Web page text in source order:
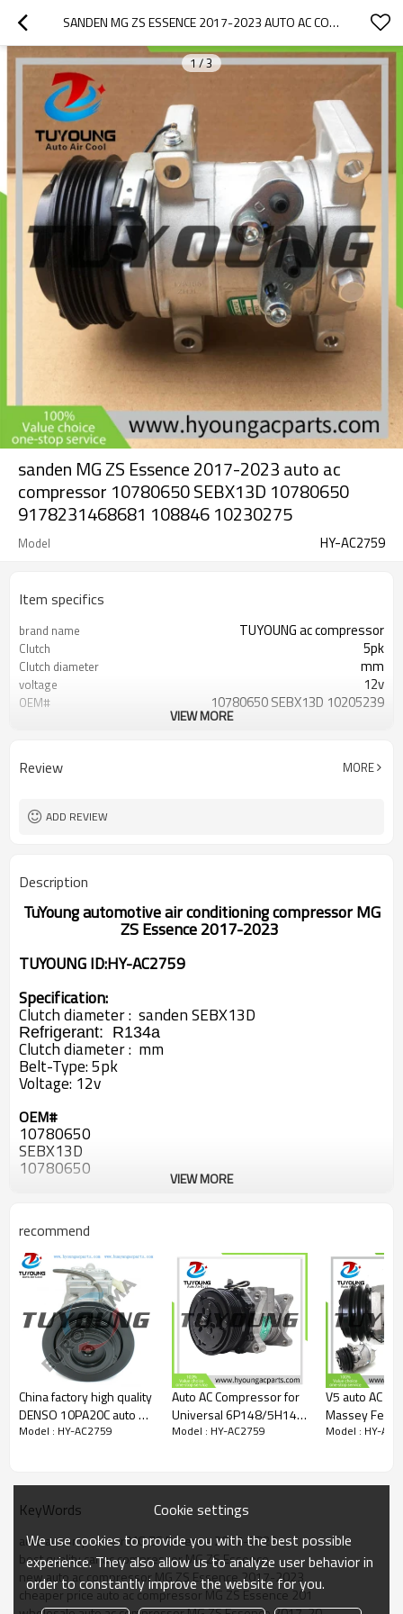
SANDEN MG ZS ESSENCE 2017-2023 AUTO AC COMPRESSOR 10780650 SEBX13D 10780650  9178231468681 108846 10230275
1/3
sanden MG ZS Essence 2017-2023 auto ac
compressor 10780650 SEBX13D 10780650
9178231468681 108846 10230275
Model HY-AC2759
Item specifics
brand name TUYOUNG ac compressor
Clutch 5pk
Clutch diameter mm
voltage 12v
OEM#
10780650 SEBX13D 10205239
fit MG ZS L4 1.5L 2024-2025
VIEW MORE
Review MORE
ADD REVIEW
Description
TuYoung automotive air conditioning compressor MG
ZS Essence 2017-2023
TUYOUNG ID:HY-AC2759
Specification:
Clutch diameter : sanden SEBX13D
Refrigerant: R134a
Clutch diameter : mm
Belt-Type:5pk
Voltage: 12v
OEM#
10780650
SEBX13D
10780650
108846
10230275
Car model
fit MG ZS Essence 2017-2023;
Sanden SEBX13D-152
MG ZS L4 1.5L 2024-2025
VIEW MORE
recommend
China factory high quality
DENSO 10PA20C auto air
conditioning compressor
Model : HY-AC2759
Auto AC Compressor for
Universal 6P148/5H14
RI.600.202
Model : HY-AC2759
V5 auto AC
Massey
Tractors
6581383
Model : HY-
KeyWords
auto ac compressor MG ZS Essence 2017-2023
best quality car ac compressor MG ZS Essence
new auto ac compressor MG ZS Essence 2017-2023
cheaper price auto ac compressor MG ZS Essence 201
Cookie settings
We use cookies to provide you with the best possible
experience. They also allow us to analyze user behavior in
order to constantly improve the website for you.